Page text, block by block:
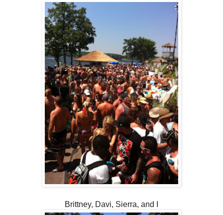
Brittney, Davi, Sierra, and I